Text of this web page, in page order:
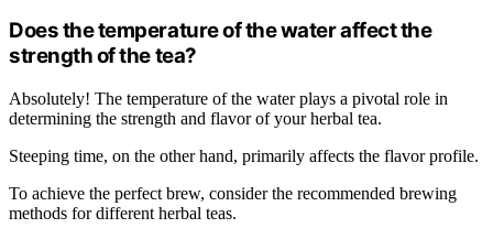
Does the temperature of the water affect the
strength of the tea?
Absolutely! The temperature of the water plays a pivotal role in
determining the strength and flavor of your herbal tea.
Steeping time, on the other hand, primarily affects the flavor profile.
To achieve the perfect brew, consider the recommended brewing
methods for different herbal teas.